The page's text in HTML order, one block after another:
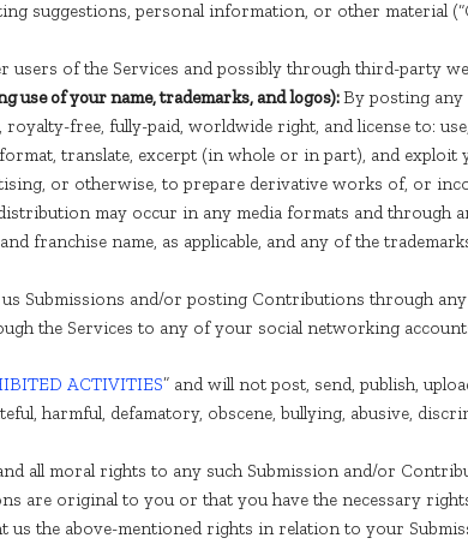
suggestions, personal information, or other material
of the Services and possibly through third-party
use of your name, trademarks, and logos):By posting
free, fully-paid, worldwide right, and license to:
translate, excerpt (in whole or in part), and
or otherwise, to prepare derivative works of, or
may occur in any media formats and through
franchise name, as applicable, and any of the
Submissions and/or posting Contributions through
the Services to any of your social networking
ACTIVITIES” and will not post, send, publish,
harmful, defamatory, obscene, bullying, abusive,
all moral rights to any such Submission and/or
are original to you or that you have the necessary
the above-mentioned rights in relation to your